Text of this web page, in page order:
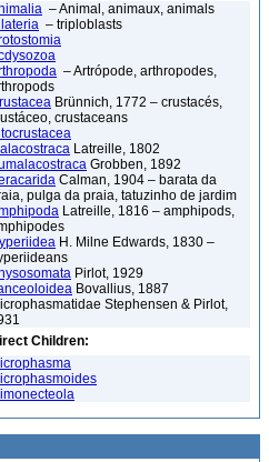
– Animal, animaux, animals
– triploblasts
– Artrópode, arthropodes,
Brünnich, 1772 – crustacés,
crustaceans
Latreille, 1802
Grobben, 1892
Calman, 1904 – barata da
pulga da praia, tatuzinho de jardim
Latreille, 1816 – amphipods,
H. Milne Edwards, 1830 –
Pirlot, 1929
Bovallius, 1887
Stephensen & Pirlot,
Children: